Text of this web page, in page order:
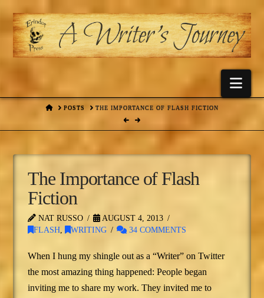
HOMEPOSTS THE IMPORTANCE OF FLASH FICTION
The Importance of Flash
Fiction
NAT RUSSO
AUGUST 4, 2013
FLASH, WRITING 34 COMMENTS
When I hung my shingle out as a “Writer” on Twitter
the most amazing thing happened: People began
inviting me to share my work. They invited me to